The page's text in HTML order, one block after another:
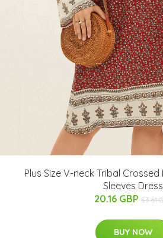
Plus Size V-neck Tribal
Sleeves Dress
20.16 GBP 33.61
BUY NOW